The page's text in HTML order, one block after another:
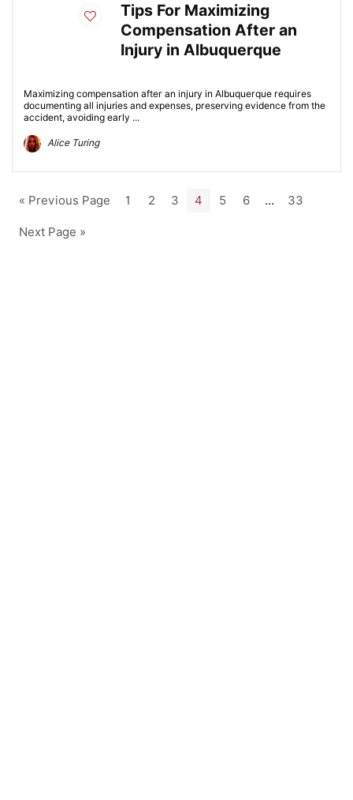
Tips For Maximizing
Compensation After an
Injury in Albuquerque
Maximizing compensation after an injury in Albuquerque requires
documenting all injuries and expenses, preserving evidence from the
accident, avoiding early ...
Alice Turing
« Previous Page 1 2 3 4 5 6 … 33
Next Page »